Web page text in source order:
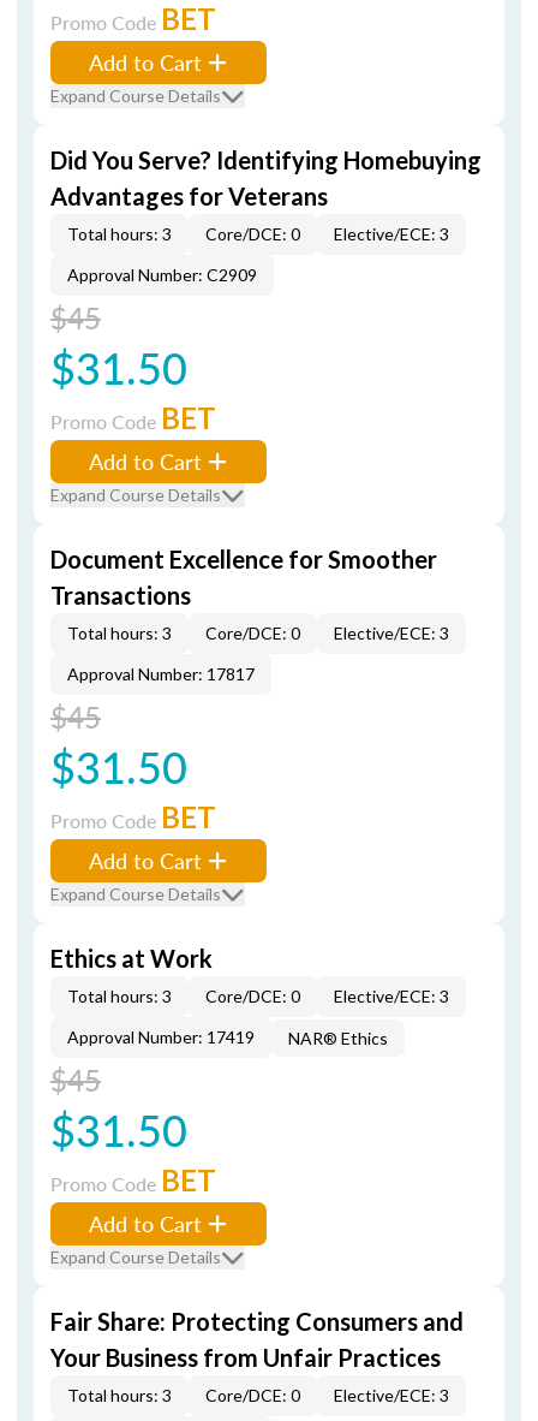
Promo Code BET
Add to Cart
Expand Course Details
Did You Serve? Identifying Homebuying
Advantages for Veterans
Total hours: 3 Core/DCE: 0
Elective/ECE: 3
Approval Number: C2909
$45
$31.50
Promo Code BET
Add to Cart
Expand Course Details
Document Excellence for Smoother
Transactions
Total hours: 3 Core/DCE: 0
Elective/ECE: 3
Approval Number: 17817
$45
$31.50
Promo Code BET
Add to Cart
Expand Course Details
Ethics at Work
Total hours: 3 Core/DCE: 0
Elective/ECE: 3
Approval Number: 17419
NAR® Ethics
$45
$31.50
Promo Code BET
Add to Cart
Expand Course Details
Fair Share: Protecting Consumers and
Your Business from Unfair Practices
Total hours: 3 Core/DCE: 0
Elective/ECE: 3